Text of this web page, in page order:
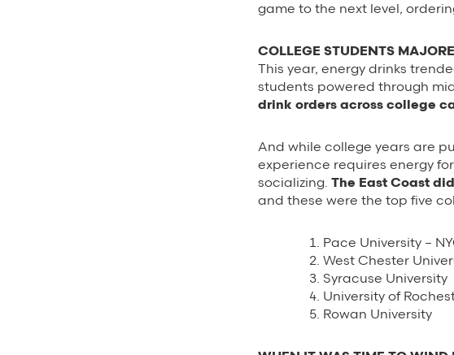
game to the next level,
COLLEGE STUDENTS
This year, energy drinks
students powered through
drink orders across college
And while college years are
experience requires energy
socializing. The East Coast
and these were the top five
Pace University –
West Chester
Syracuse University
University of
Rowan University